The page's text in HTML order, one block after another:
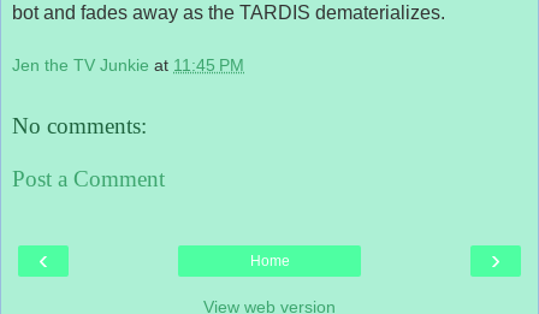
bot and fades away as the TARDIS dematerializes.
Jen the TV Junkie at 11:45 PM
No comments:
Post a Comment
‹ ›
Home
View web version